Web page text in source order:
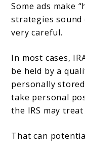
Some ads make
strategies sound
very careful.
In most cases,
be held by a
personally
take personal
the IRS may
That can